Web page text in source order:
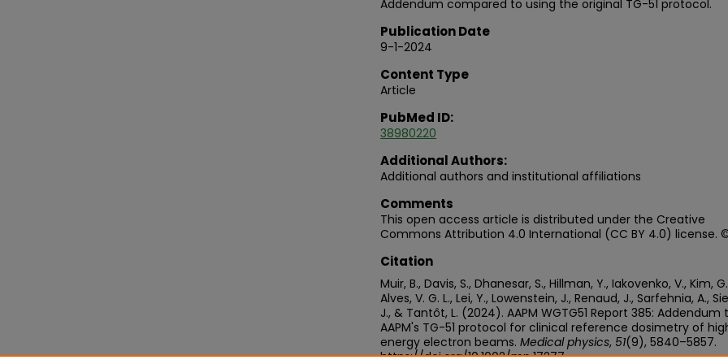
Addendum compared to using the original TG-51 protocol.
Publication Date
9-1-2024
Content Type
Article
PubMed ID:
38980220
Additional Authors:
Additional authors and institutional affiliations
Comments
This open access article is distributed under the Creative
Commons Attribution 4.0 International (CC BY 4.0) license.
Citation
Muir, B., Davis, S., Dhanesar, S., Hillman, Y., Iakovenko, V., Kim,
Alves, V. G. L., Lei, Y., Lowenstein, J., Renaud, J., Sarfehnia, A.,
J., & Tantôt, L. (2024). AAPM WGTG51 Report 385: Addendum
AAPM's TG-51 protocol for clinical reference dosimetry of
energy electron beams. Medical physics, 51(9), 5840–5857.
https://doi.org/10.1002/mp.17277